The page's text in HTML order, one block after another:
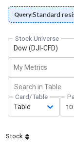
Query:Standard
Stock Universe
Dow (DJI-CFD)
My Metrics
Card/Table
Table
10
Stock